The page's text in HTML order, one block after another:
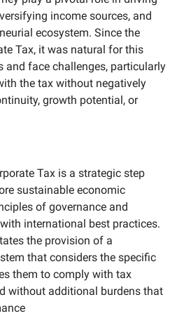
income sources, and
ecosystem. Since the
Tax, it was natural for this
and face challenges, particularly
the tax without negatively
growth potential, or
Tax is a strategic step
sustainable economic
of governance and
international best practices.
the provision of a
that considers the specific
them to comply with tax
without additional burdens that